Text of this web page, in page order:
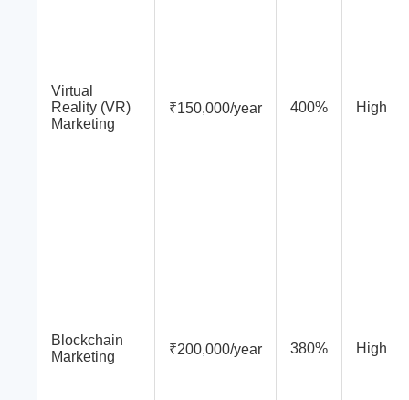
Virtual
Reality (VR)
Marketing
₹150,000/year 400% High
Blockchain
Marketing
₹200,000/year 380% High